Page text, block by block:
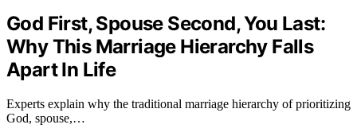
God First, Spouse Second, You Last:
Why This Marriage Hierarchy Falls
Apart In Life
Experts explain why the traditional marriage hierarchy of prioritizing
God, spouse,…